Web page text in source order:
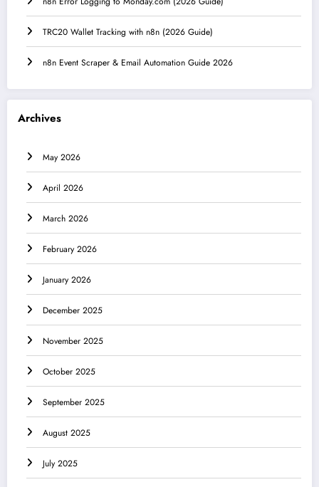
TRC20 Wallet Tracking with n8n (2026 Guide)
n8n Event Scraper & Email Automation Guide 2026
Archives
May 2026
April 2026
March 2026
February 2026
January 2026
December 2025
November 2025
October 2025
September 2025
August 2025
July 2025